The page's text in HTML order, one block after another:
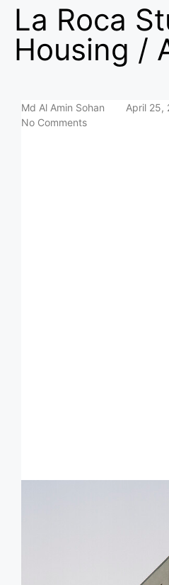
La Roca
Housing /
Md Al Amin Sohan April 25,
No Comments